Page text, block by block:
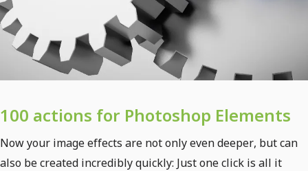
100 actions for Photoshop Elements
Now your image effects are not only even deeper, but can
also be created incredibly quickly: Just one click is all it